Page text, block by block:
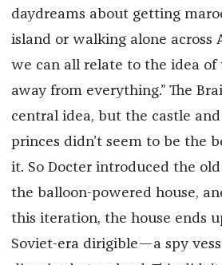
daydreams about getting
island or walking alone across
we can all relate to the idea
away from everything.” The
central idea, but the castle
princes didn’t seem to be the
it. So Docter introduced the
the balloon-powered house,
this iteration, the house ends
Soviet-era dirigible—a spy